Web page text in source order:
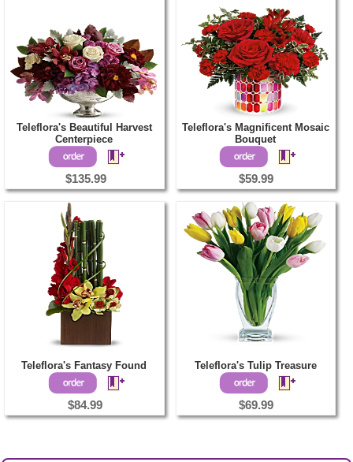
Teleflora's Beautiful Harvest
Centerpiece
$135.99
Teleflora's Magnificent Mosaic
Bouquet
$59.99
Teleflora's Fantasy Found
$84.99
Teleflora's Tulip Treasure
$69.99